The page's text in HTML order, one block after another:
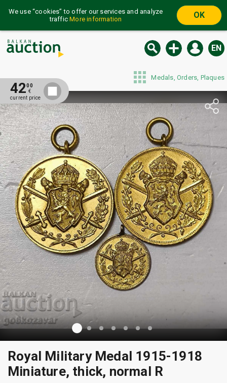
We use “cookies” to offer our services and analyze
trafficMore information OK
EN
Medals, Orders, Plaques
4200
€
current price
Royal Military Medal 1915-1918
Miniature, thick, normal R